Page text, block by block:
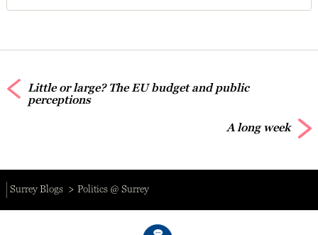
Little or large? The EU budget and public
perceptions
A long week
Surrey Blogs Politics @ Surrey